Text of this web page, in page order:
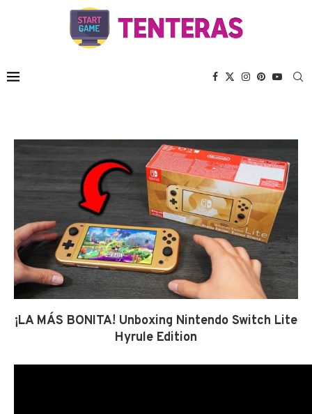
¡LA MÁS BONITA! Unboxing Nintendo Switch Lite
Hyrule Edition